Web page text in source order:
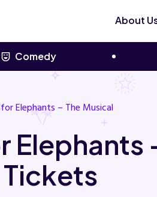
About
Comedy
Elephants – The Musical
Elephants